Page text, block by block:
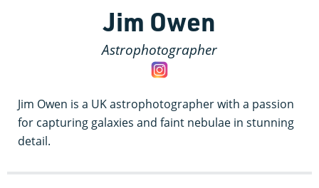
Jim Owen
Astrophotographer
Jim Owen is a UK astrophotographer with a passion
for capturing galaxies and faint nebulae in stunning
detail.